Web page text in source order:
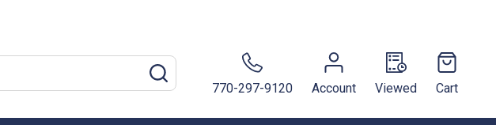
770-297-9120
Account Viewed Cart